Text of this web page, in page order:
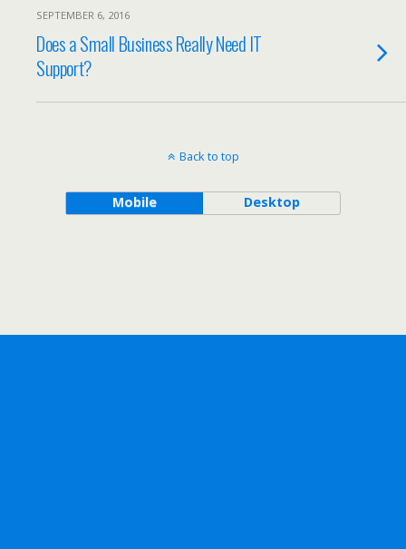
SEPTEMBER 6, 2016
Does a Small Business Really Need IT
Support?
Back to top
Mobile Desktop